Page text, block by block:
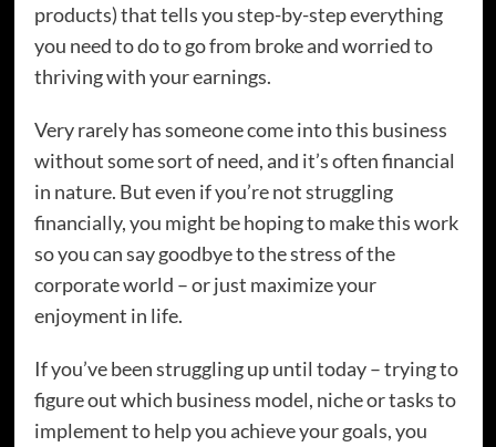
products) that tells you step-by-step everything
you need to do to go from broke and worried to
thriving with your earnings.
Very rarely has someone come into this business
without some sort of need, and it’s often financial
in nature. But even if you’re not struggling
financially, you might be hoping to make this work
so you can say goodbye to the stress of the
corporate world – or just maximize your
enjoyment in life.
If you’ve been struggling up until today – trying to
figure out which business model, niche or tasks to
implement to help you achieve your goals, you